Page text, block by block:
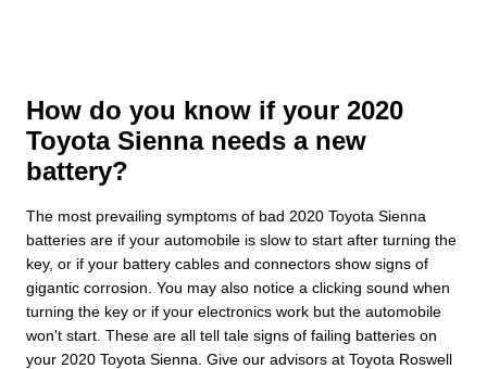
How do you know if your 2020
Toyota Sienna needs a new
battery?
The most prevailing symptoms of bad 2020 Toyota Sienna
batteries are if your automobile is slow to start after turning the
key, or if your battery cables and connectors show signs of
gigantic corrosion. You may also notice a clicking sound when
turning the key or if your electronics work but the automobile
won't start. These are all tell tale signs of failing batteries on
your 2020 Toyota Sienna. Give our advisors at Toyota Roswell